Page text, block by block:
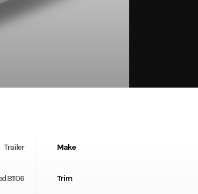
Trailer Make
81106 Trim